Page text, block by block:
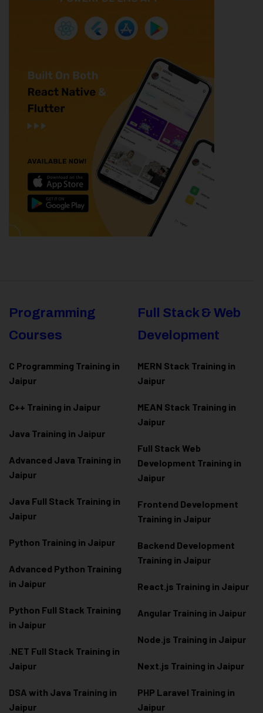
Programming
Courses
C Programming Training in
Jaipur
C++ Training in Jaipur
Java Training in Jaipur
Advanced Java Training in
Jaipur
Java Full Stack Training in
Jaipur
Python Training in Jaipur
Advanced Python Training
in Jaipur
Python Full Stack Training
in Jaipur
.NET Full Stack Training in
Jaipur
DSA with Java Training in
Jaipur
Full Stack & Web
Development
MERN Stack Training in
Jaipur
MEAN Stack Training in
Jaipur
Full Stack Web
Development Training in
Jaipur
Frontend Development
Training in Jaipur
Backend Development
Training in Jaipur
React.js Training in Jaipur
Angular Training in Jaipur
Node.js Training in Jaipur
Next.js Training in Jaipur
PHP Laravel Training in
Jaipur